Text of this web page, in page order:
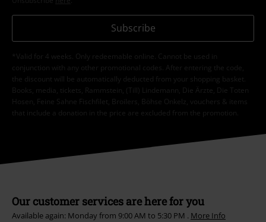
Subscribe
*Valid for 4 weeks. Only redeemable online. Cannot be used in
conjunction with any other promotional codes. After entering the code,
the discount will be automatically deducted from your shopping basket.
Books, media, tickets, Rammstein, (Till) Lindemann, Die Ärzte, Die Toten
Hosen, Feine Sahne Fischfilet, Broilers, Böhse Onkelz, vouchers & items
that include a donation in the price are excluded from the promotion.
Our customer services are here for you
Available again: Monday from 9:00 AM to 5:30 PM . More Info